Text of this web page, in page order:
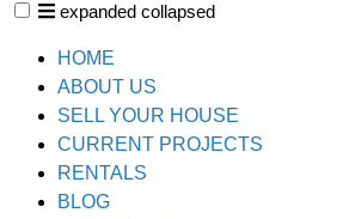
expanded collapsed
HOME
ABOUT US
SELL YOUR HOUSE
CURRENT PROJECTS
RENTALS
BLOG